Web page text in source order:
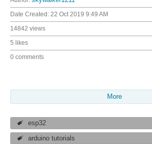
Date Created: 22 Oct 2019 9:49 AM
14842 views
5 likes
0 comments
More
esp32
arduino tutorials